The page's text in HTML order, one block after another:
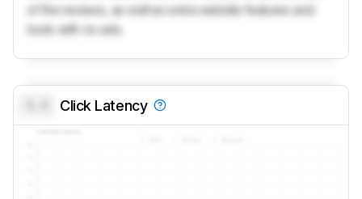
of the reviews, as well as extra website features and
tools with no ads.
Click Latency